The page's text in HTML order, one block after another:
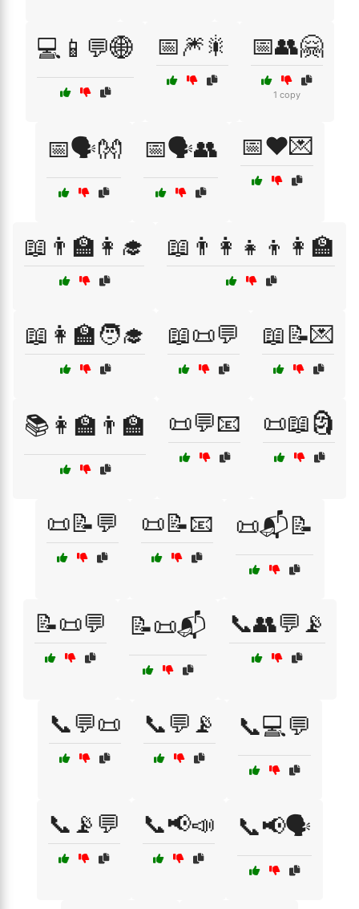
💻📱💬🌐 📅🎆🎇 📅👥🤗
1 copy
📅🗣️👐 📅🗣️👥 📅❤️💌
📖👨‍🏫👩‍🎓 📖👨‍👩‍👧‍👦👩‍🏫
📖👩‍🏫🧑‍🎓 📖📜💬 📖📝💌
📚👩‍🏫👨‍🏫 📜💬📧 📜📖🗿
📜📝💬 📜📝📧 📜📬📝
📝📜💬 📝📜📬 📞👥💬📡
📞💬📜 📞💬📡 📞💻💬
📞📡💬 📞📢📣 📞📢🗣️